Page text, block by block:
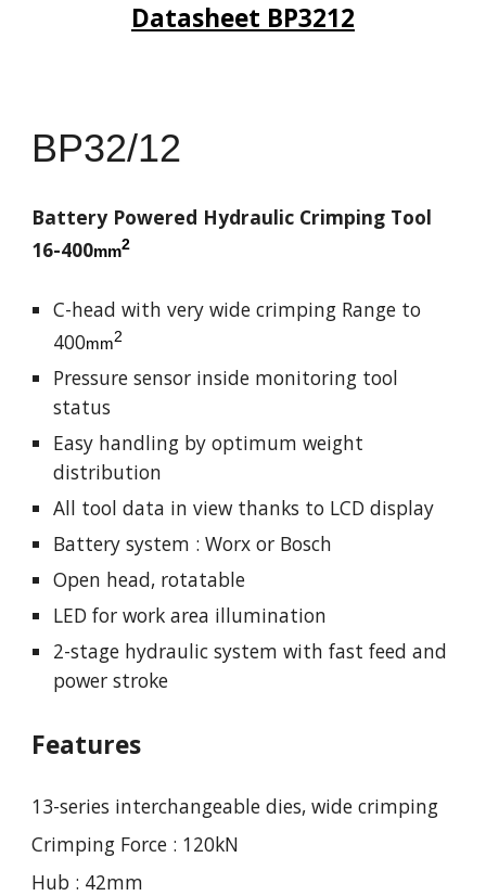
Datasheet BP3212
BP32/12
Battery Powered Hydraulic Crimping Tool
16-400mm2
C-head with very wide crimping Range to
400mm2
Pressure sensor inside monitoring tool
status
Easy handling by optimum weight
distribution
All tool data in view thanks to LCD display
Battery system : Worx or Bosch
Open head, rotatable
LED for work area illumination
2-stage hydraulic system with fast feed and
power stroke
Features
13-series interchangeable dies, wide crimping
Crimping Force : 120kN
Hub : 42mm